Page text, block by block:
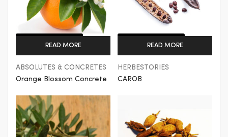
Get a Quote
READ MORE
ABSOLUTES & CONCRETES
Orange Blossom Concrete
Get a Quote
READ MORE
HERBESTORIES
CAROB